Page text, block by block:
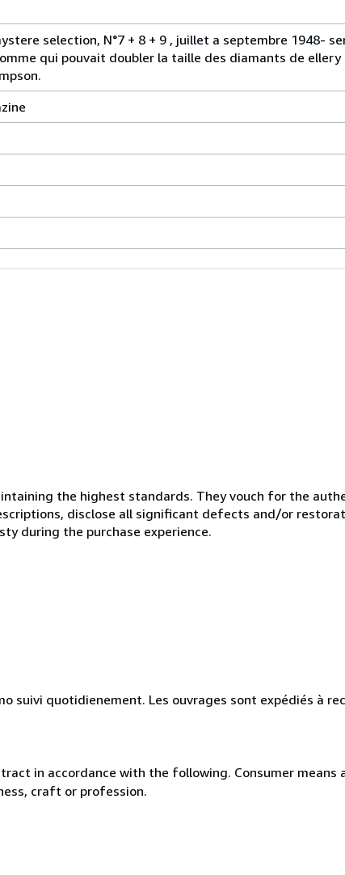
selection, N°7 + 8 + 9 , juillet a septembre 1948-
qui pouvait doubler la taille des diamants de ellery
the highest standards. They vouch for the
disclose all significant defects and/or
during the purchase experience.
suivi quotidienement. Les ouvrages sont expédiés à
in accordance with the following. Consumer means
craft or profession.